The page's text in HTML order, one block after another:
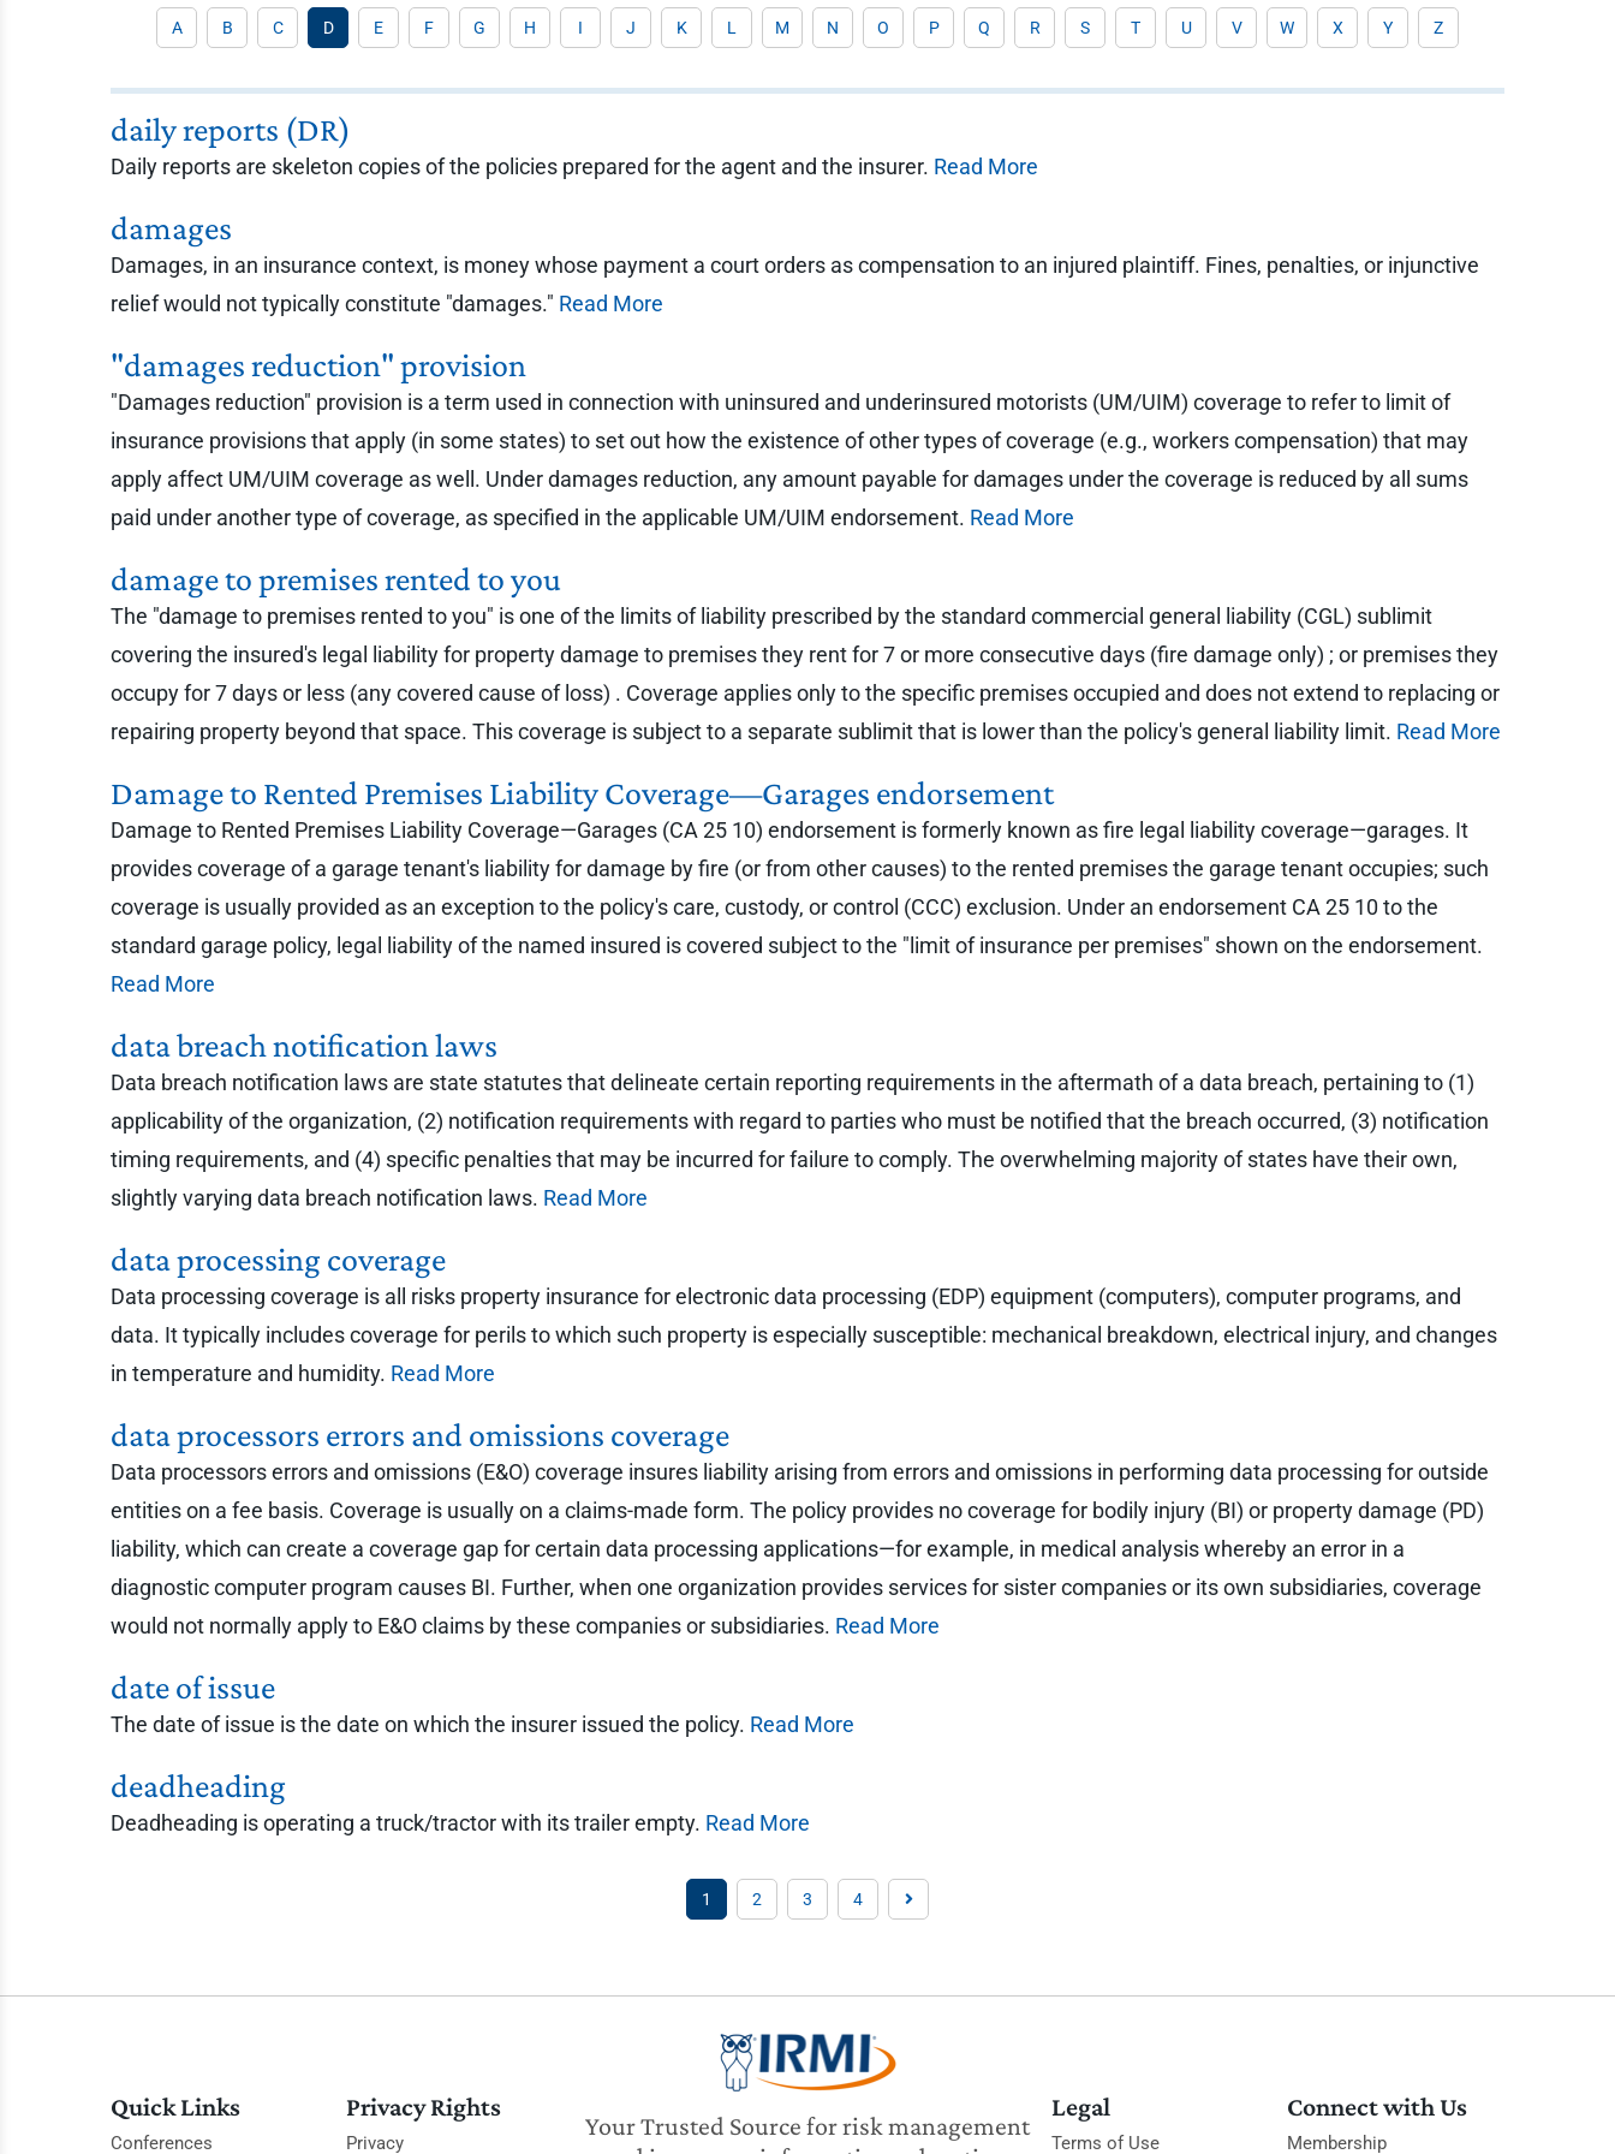
A B C D E F G H I J K L M N O P Q R S T U V W X Y Z
daily reports (DR)
Daily reports are skeleton copies of the policies prepared for the agent and the insurer. Read More
damages
Damages, in an insurance context, is money whose payment a court orders as compensation to an injured plaintiff. Fines, penalties, or injunctive
relief would not typically constitute "damages." Read More
"damages reduction" provision
"Damages reduction" provision is a term used in connection with uninsured and underinsured motorists (UM/UIM) coverage to refer to limit of
insurance provisions that apply (in some states) to set out how the existence of other types of coverage (e.g., workers compensation) that may
apply affect UM/UIM coverage as well. Under damages reduction, any amount payable for damages under the coverage is reduced by all sums
paid under another type of coverage, as specified in the applicable UM/UIM endorsement. Read More
damage to premises rented to you
The "damage to premises rented to you" is one of the limits of liability prescribed by the standard commercial general liability (CGL) sublimit
covering the insured's legal liability for property damage to premises they rent for 7 or more consecutive days (fire damage only) ; or premises they
occupy for 7 days or less (any covered cause of loss) . Coverage applies only to the specific premises occupied and does not extend to replacing or
repairing property beyond that space. This coverage is subject to a separate sublimit that is lower than the policy's general liability limit. Read More
Damage to Rented Premises Liability Coverage—Garages endorsement
Damage to Rented Premises Liability Coverage—Garages (CA 25 10) endorsement is formerly known as fire legal liability coverage—garages. It
provides coverage of a garage tenant's liability for damage by fire (or from other causes) to the rented premises the garage tenant occupies; such
coverage is usually provided as an exception to the policy's care, custody, or control (CCC) exclusion. Under an endorsement CA 25 10 to the
standard garage policy, legal liability of the named insured is covered subject to the "limit of insurance per premises" shown on the endorsement.
Read More
data breach notification laws
Data breach notification laws are state statutes that delineate certain reporting requirements in the aftermath of a data breach, pertaining to (1)
applicability of the organization, (2) notification requirements with regard to parties who must be notified that the breach occurred, (3) notification
timing requirements, and (4) specific penalties that may be incurred for failure to comply. The overwhelming majority of states have their own,
slightly varying data breach notification laws. Read More
data processing coverage
Data processing coverage is all risks property insurance for electronic data processing (EDP) equipment (computers), computer programs, and
data. It typically includes coverage for perils to which such property is especially susceptible: mechanical breakdown, electrical injury, and changes
in temperature and humidity. Read More
data processors errors and omissions coverage
Data processors errors and omissions (E&O) coverage insures liability arising from errors and omissions in performing data processing for outside
entities on a fee basis. Coverage is usually on a claims-made form. The policy provides no coverage for bodily injury (BI) or property damage (PD)
liability, which can create a coverage gap for certain data processing applications—for example, in medical analysis whereby an error in a
diagnostic computer program causes BI. Further, when one organization provides services for sister companies or its own subsidiaries, coverage
would not normally apply to E&O claims by these companies or subsidiaries. Read More
date of issue
The date of issue is the date on which the insurer issued the policy. Read More
deadheading
Deadheading is operating a truck/tractor with its trailer empty. Read More
1 2 3 4
Your Trusted Source for risk management
Quick Links
Conferences
Privacy Rights
Privacy
Legal
Terms of Use
Connect with Us
Membership